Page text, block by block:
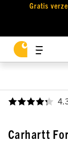
Gratis
Carhartt